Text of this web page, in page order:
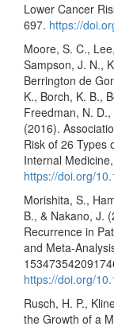
Lower Cancer
697. https://
Moore, S. C.,
Sampson, J. N.,
Berrington de
K., Borch, K. B.,
Freedman, N.
(2016).
Risk of 26 Types
Internal
https://doi.org/
Morishita, S.,
B., & Nakano, J.
Recurrence in
and Meta-
https://doi.org/
Rusch, H. P.,
the Growth of a